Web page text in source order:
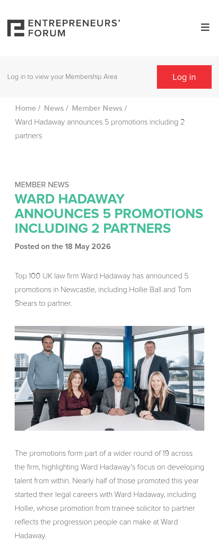
Log in to view your Membership Area Log in
Home / News / Member News /
Ward Hadaway announces 5 promotions including 2
partners
MEMBER NEWS
WARD HADAWAY
ANNOUNCES 5 PROMOTIONS
INCLUDING 2 PARTNERS
Posted on the 18 May 2026
Top 100 UK law firm Ward Hadaway has announced 5
promotions in Newcastle, including Hollie Ball and Tom
Shears to partner.
The promotions form part of a wider round of 19 across
the firm, highlighting Ward Hadaway’s focus on developing
talent from within. Nearly half of those promoted this year
started their legal careers with Ward Hadaway, including
Hollie, whose promotion from trainee solicitor to partner
reflects the progression people can make at Ward
Hadaway.